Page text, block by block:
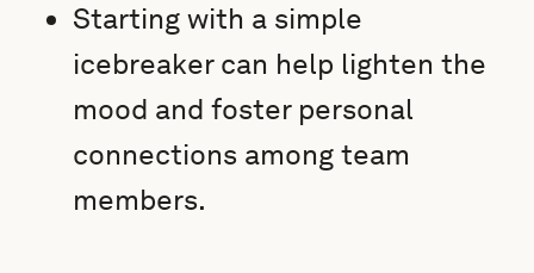
Starting with a simple
icebreaker can help lighten the
mood and foster personal
connections among team
members.